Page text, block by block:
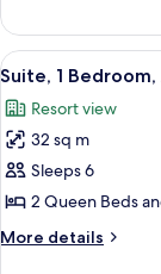
(Two
Queen)
1
Bedroom,
Resort
(Two
Queen)
View
all
photos
for
Suite,
1
Bedroom,
Accessible,
4
Suite, 1
Resort view
32 sq m
Sleeps 6
2 Queen Beds
More details
More